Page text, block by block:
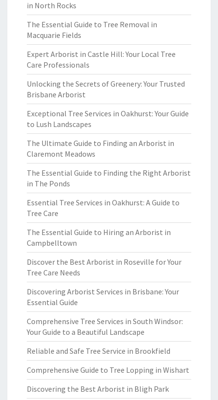
in North Rocks
The Essential Guide to Tree Removal in
Macquarie Fields
Expert Arborist in Castle Hill: Your Local Tree
Care Professionals
Unlocking the Secrets of Greenery: Your Trusted
Brisbane Arborist
Exceptional Tree Services in Oakhurst: Your Guide
to Lush Landscapes
The Ultimate Guide to Finding an Arborist in
Claremont Meadows
The Essential Guide to Finding the Right Arborist
in The Ponds
Essential Tree Services in Oakhurst: A Guide to
Tree Care
The Essential Guide to Hiring an Arborist in
Campbelltown
Discover the Best Arborist in Roseville for Your
Tree Care Needs
Discovering Arborist Services in Brisbane: Your
Essential Guide
Comprehensive Tree Services in South Windsor:
Your Guide to a Beautiful Landscape
Reliable and Safe Tree Service in Brookfield
Comprehensive Guide to Tree Lopping in Wishart
Discovering the Best Arborist in Bligh Park